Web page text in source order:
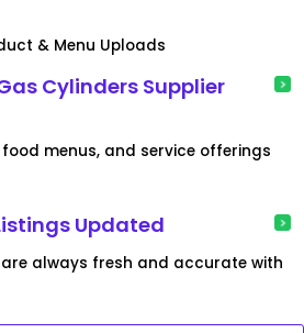
& Menu Uploads
Cylinders Supplier
menus, and service offerings
Updated
always fresh and accurate with